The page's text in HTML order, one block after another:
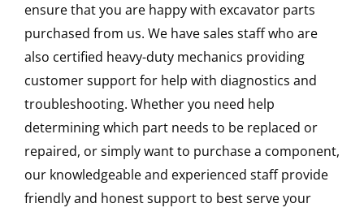
ensure that you are happy with excavator parts
purchased from us. We have sales staff who are
also certified heavy-duty mechanics providing
customer support for help with diagnostics and
troubleshooting. Whether you need help
determining which part needs to be replaced or
repaired, or simply want to purchase a component,
our knowledgeable and experienced staff provide
friendly and honest support to best serve your